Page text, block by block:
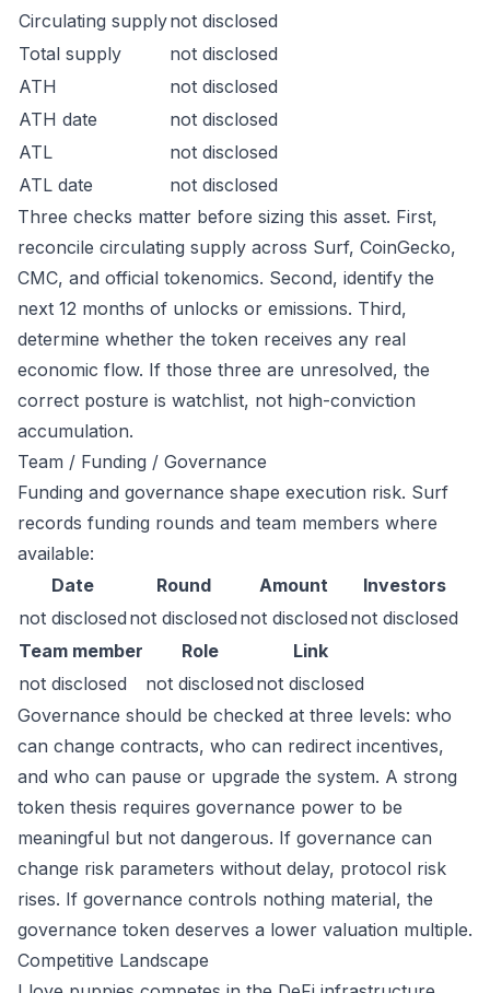
Circulating supplynot disclosed
Total supply
not disclosed
ATH
not disclosed
ATH date
not disclosed
ATL
not disclosed
ATL date
not disclosed
Three checks matter before sizing this asset. First,
reconcile circulating supply across Surf, CoinGecko,
CMC, and official tokenomics. Second, identify the
next 12 months of unlocks or emissions. Third,
determine whether the token receives any real
economic flow. If those three are unresolved, the
correct posture is watchlist, not high-conviction
accumulation.
Team / Funding / Governance
Funding and governance shape execution risk. Surf
records funding rounds and team members where
available:
Date
Round Amount
Investors
not disclosed not disclosed not disclosed not disclosed
Team member
Role
Link
not disclosed
not disclosed not disclosed
Governance should be checked at three levels: who
can change contracts, who can redirect incentives,
and who can pause or upgrade the system. A strong
token thesis requires governance power to be
meaningful but not dangerous. If governance can
change risk parameters without delay, protocol risk
rises. If governance controls nothing material, the
governance token deserves a lower valuation multiple.
Competitive Landscape